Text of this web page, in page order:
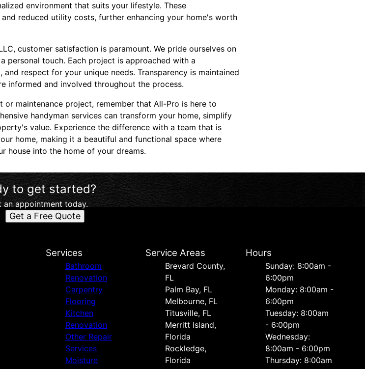
environment that suits your lifestyle. These
reduced utility costs, further enhancing your home's worth
customer satisfaction is paramount. We pride ourselves on
personal touch. Each project is approached with a
respect for your unique needs. Transparency is maintained
informed and involved throughout the process.
maintenance project, remember that All-Pro is here to
handyman services can transform your home, simplify
value. Experience the difference with a team that is
home, making it a beautiful and functional space where
house into the home of your dreams.
to get started?
an appointment today.
Get a Free Quote
Services
Bathroom
Renovation
Carpentry
Flooring
Kitchen
Renovation
Other Repair
Services
Moisture
Service Areas
Brevard County,
FL
Palm Bay, FL
Melbourne, FL
Titusville, FL
Merritt Island,
Florida
Rockledge,
Florida
Hours
Sunday: 8:00am -
6:00pm
Monday: 8:00am -
6:00pm
Tuesday: 8:00am
- 6:00pm
Wednesday:
8:00am - 6:00pm
Thursday: 8:00am